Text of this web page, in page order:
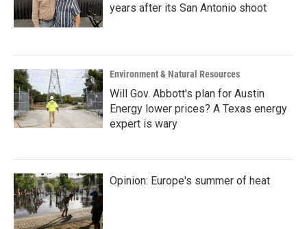
years after its San Antonio shoot
Environment & Natural Resources
Will Gov. Abbott's plan for Austin
Energy lower prices? A Texas energy
expert is wary
Opinion: Europe's summer of heat